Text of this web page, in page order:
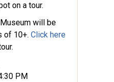
on a tour.
will be
of 10+. Click here
PM